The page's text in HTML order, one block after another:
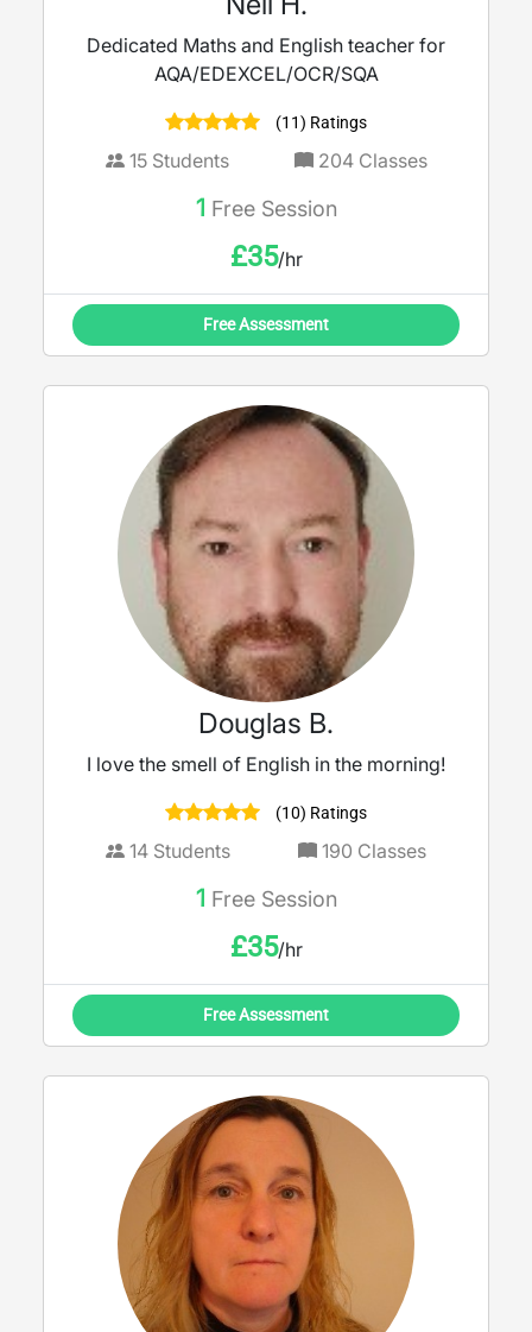
Dedicated Maths and English teacher for
AQA/EDEXCEL/OCR/SQA
(11) Ratings
15Students 204Classes
1 Free Session
£35/hr
Free Assessment
Douglas B.
I love the smell of English in the morning!
(10) Ratings
14 Students 190 Classes
1 Free Session
£35/hr
Free Assessment